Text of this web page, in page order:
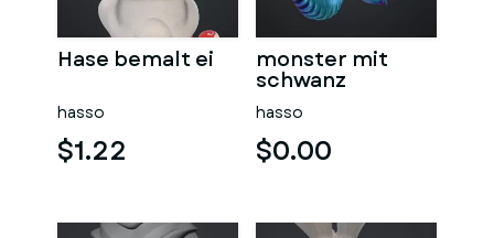
Hase bemalt ei
hasso
$1.22
monster mit
schwanz
hasso
$0.00